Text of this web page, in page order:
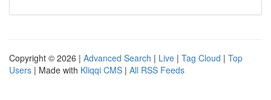
Copyright © 2026 | Advanced Search | Live | Tag Cloud | Top
Users | Made with Kliqqi CMS | All RSS Feeds